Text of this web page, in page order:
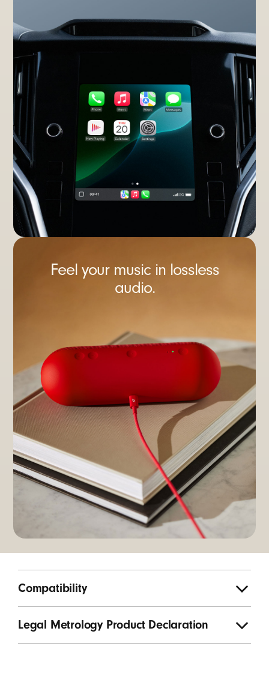
Feel your music in lossless
audio.
Compatibility
Legal Metrology Product Declaration